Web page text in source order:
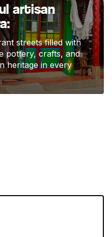
artisan
streets filled with
pottery, crafts, and
heritage in every